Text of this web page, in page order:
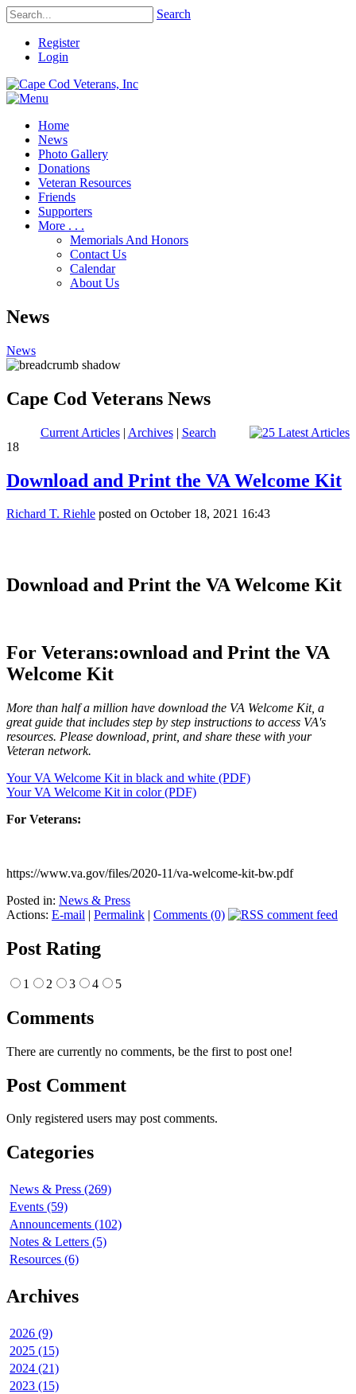
Search
Register
Login
Home
News
Photo Gallery
Donations
Veteran Resources
Friends
Supporters
More . . .
Memorials And Honors
Contact Us
Calendar
About Us
News
News
Cape Cod Veterans News
Current Articles| Archives| Search
18
Download and Print the VA Welcome Kit
Richard T. Riehle posted on October 18, 2021 16:43
Download and Print the VA Welcome Kit
For Veterans:ownload and Print the VA
Welcome Kit
More than half a million have download the VA Welcome Kit, a
great guide that includes step by step instructions to access VA's
resources. Please download, print, and share these with your
Veteran network.
Your VA Welcome Kit in black and white (PDF)
Your VA Welcome Kit in color (PDF)
For Veterans:
https://www.va.gov/files/2020-11/va-welcome-kit-bw.pdf
Posted in: News & Press
Actions: E-mail | Permalink | Comments (0)
Post Rating
1 2 3 4 5
Comments
There are currently no comments, be the first to post one!
Post Comment
Only registered users may post comments.
Categories
News & Press (269)
Events (59)
Announcements (102)
Notes & Letters (5)
Resources (6)
Archives
2026 (9)
2025 (15)
2024 (21)
2023 (15)